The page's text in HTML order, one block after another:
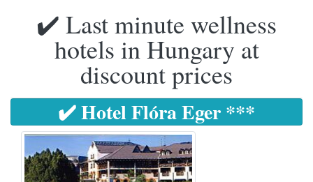
✔️ Last minute wellness
hotels in Hungary at
discount prices
✔️ Hotel Flóra Eger ***